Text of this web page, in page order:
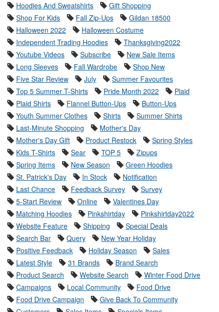
Hoodies And Sweatshirts
Gift Shopping
Shop For Kids
Fall Zip-Ups
Gildan 18500
Halloween 2022
Halloween Costume
Independent Trading Hoodies
Thanksgiving2022
Youtube Videos
Subscribe
New Sale Items
Long Sleeves
Fall Wardrobe
Shop New
Five Star Review
July
Summer Favourites
Top 5 Summer T-Shirts
Pride Month 2022
Plaid
Plaid Shirts
Flannel Button-Ups
Button-Ups
Youth Summer Clothes
Shirts
Summer Shirts
Last-Minute Shopping
Mother's Day
Mother's Day Gift
Product Restock
Spring Styles
Kids T-Shirts
Sear TOP 5
Zipups
Spring Items
New Season
Green Hoodies
St. Patrick's Day
In Stock
Notification
Last Chance
Feedback Survey
Survey
5-Start Review
Online
Valentines Day
Matching Hoodies
Pinkshirtday
Pinkshirtday2022
Website Feature
Shipping
Special Deals
Search Bar
Query
New Year Holiday
Positive Feedback
Holiday Season
Sales
Latest Style
31 Brands
Brand Search
Product Search
Website Search
Winter Food Drive
Campaigns
Local Community
Food Drive
Food Drive Campaign
Give Back To Community